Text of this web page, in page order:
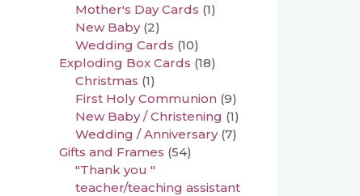
Mother's Day Cards (1)
New Baby (2)
Wedding Cards (10)
Exploding Box Cards (18)
Christmas (1)
First Holy Communion (9)
New Baby / Christening (1)
Wedding / Anniversary (7)
Gifts and Frames (54)
"Thank you "
teacher/teaching assistant